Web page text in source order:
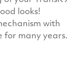
looks!
with
for many years.